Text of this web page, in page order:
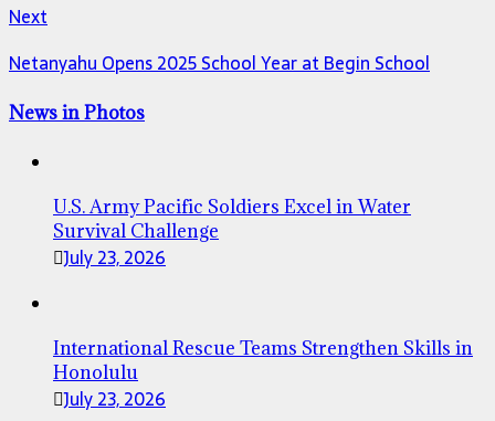
Next
Netanyahu Opens 2025 School Year at Begin School
News in Photos
U.S. Army Pacific Soldiers Excel in Water
Survival Challenge
July 23, 2026
International Rescue Teams Strengthen Skills in
Honolulu
July 23, 2026